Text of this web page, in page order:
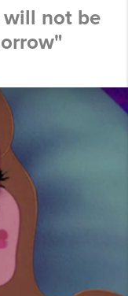
will not be